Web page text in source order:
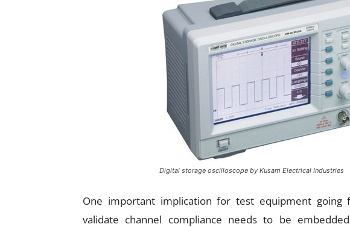
Digital storage oscilloscope by Kusam Electrical Industries
One important implication for test equipment
validate channel compliance needs to be